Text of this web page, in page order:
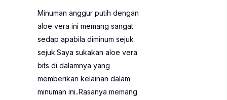
Minuman anggur putih dengan
aloe vera ini memang sangat
sedap apabila diminum sejuk
sejuk.Saya sukakan aloe vera
bits di dalamnya yang
memberikan kelainan dalam
minuman ini..Rasanya memang